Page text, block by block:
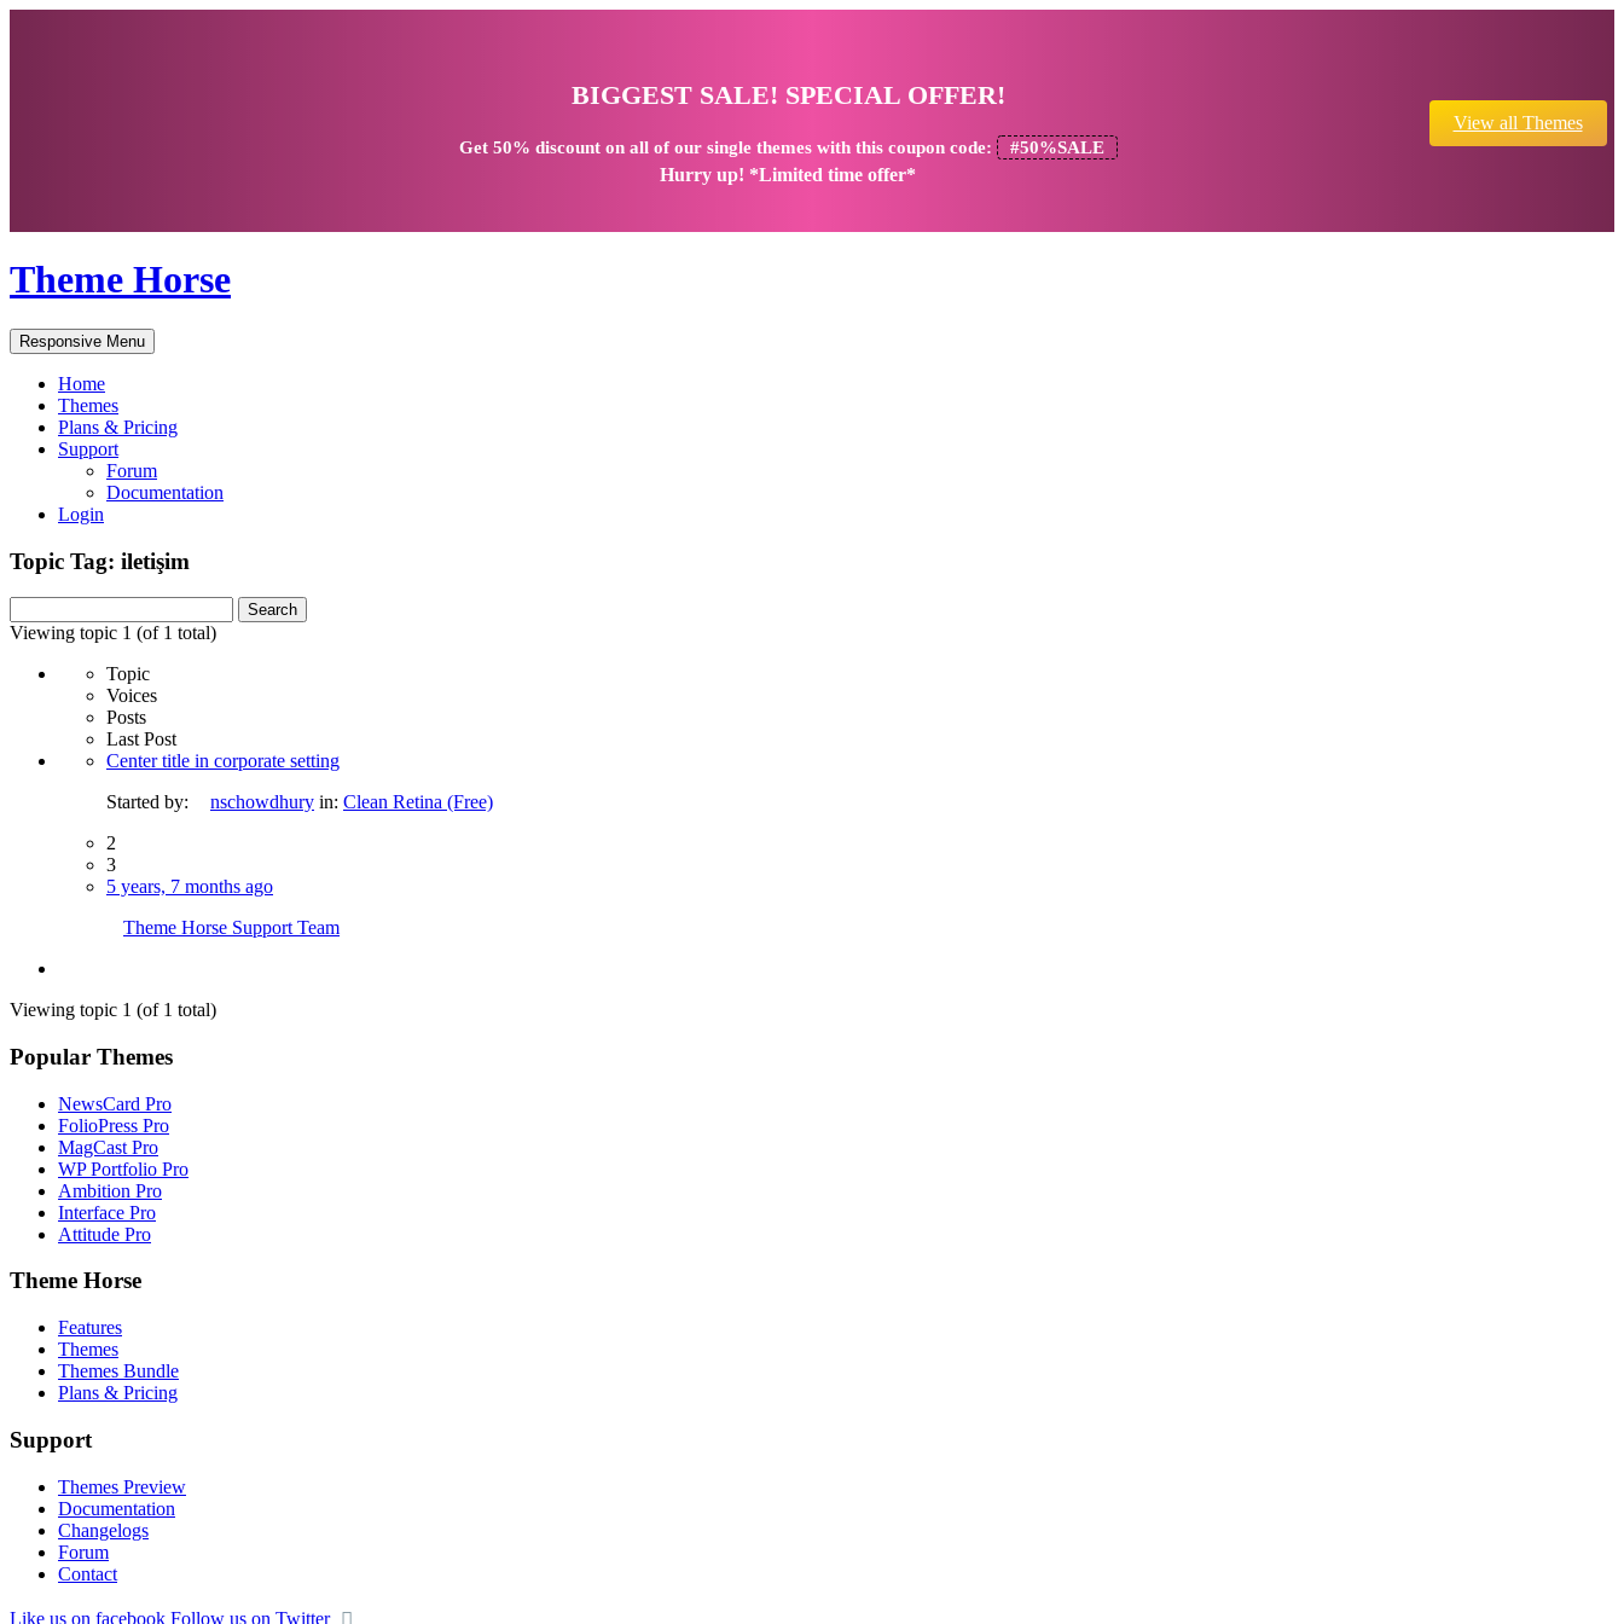
BIGGEST SALE! SPECIAL OFFER!
Get 50% discounton all of our single themes with this coupon code: #50%SALE
Hurry up! *Limited time offer*
View all Themes
Theme Horse
Responsive Menu
Home
Themes
Plans & Pricing
Support
Forum
Documentation
Login
Topic Tag: iletişim
for:
Viewing topic 1 (of 1 total)
Topic
Voices
Posts
Last Post
Center title in corporate setting
Started by:
nschowdhury in: Clean Retina (Free)
2
3
5 years, 7 months ago
Theme Horse Support Team
Viewing topic 1 (of 1 total)
Popular Themes
NewsCard Pro
FolioPress Pro
MagCast Pro
WP Portfolio Pro
Ambition Pro
Interface Pro
Attitude Pro
Theme Horse
Features
Themes
Themes Bundle
Plans & Pricing
Support
Themes Preview
Documentation
Changelogs
Forum
Contact
Like us on facebook Follow us on Twitter